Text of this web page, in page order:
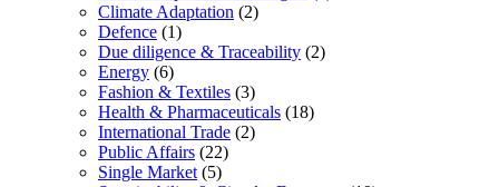
Climate Adaptation (2)
Defence (1)
Due diligence & Traceability (2)
Energy (6)
Fashion & Textiles (3)
Health & Pharmaceuticals (18)
International Trade (2)
Public Affairs (22)
Single Market (5)